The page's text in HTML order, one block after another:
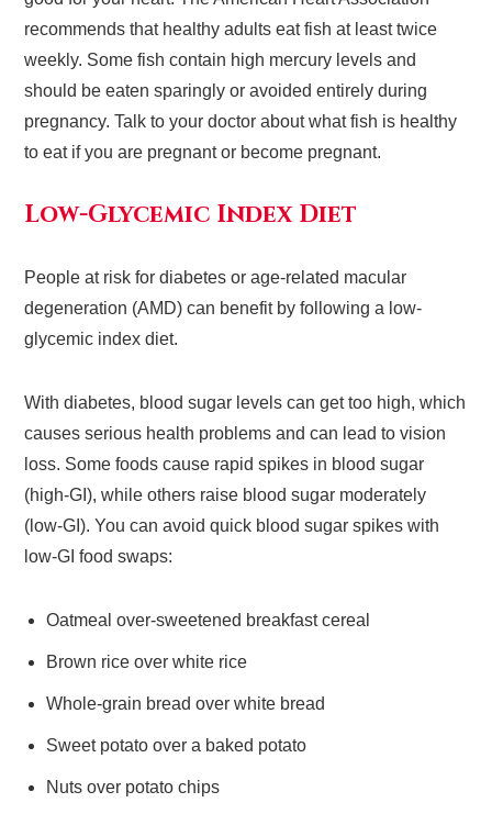
recommends that healthy adults eat fish at least twice
weekly. Some fish contain high mercury levels and
should be eaten sparingly or avoided entirely during
pregnancy. Talk to your doctor about what fish is healthy
to eat if you are pregnant or become pregnant.
Low-Glycemic Index Diet
People at risk for diabetes or age-related macular
degeneration (AMD) can benefit by following a low-
glycemic index diet.
With diabetes, blood sugar levels can get too high, which
causes serious health problems and can lead to vision
loss. Some foods cause rapid spikes in blood sugar
(high-GI), while others raise blood sugar moderately
(low-GI). You can avoid quick blood sugar spikes with
low-GI food swaps:
Oatmeal over-sweetened breakfast cereal
Brown rice over white rice
Whole-grain bread over white bread
Sweet potato over a baked potato
Nuts over potato chips